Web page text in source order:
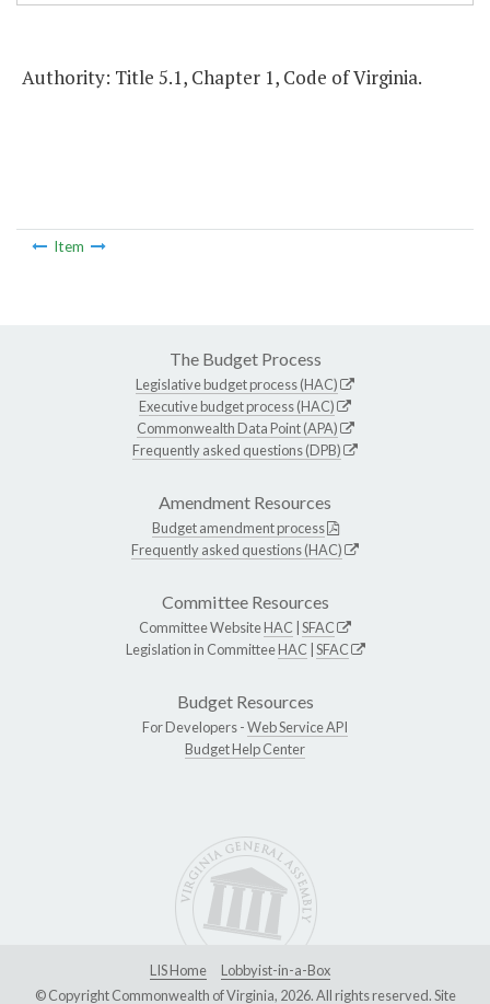
Authority: Title 5.1, Chapter 1, Code of Virginia.
Item
The Budget Process
Legislative budget process (HAC)
Executive budget process (HAC)
Commonwealth Data Point (APA)
Frequently asked questions (DPB)
Amendment Resources
Budget amendment process
Frequently asked questions (HAC)
Committee Resources
Committee WebsiteHAC SFAC
Legislation in CommitteeHAC SFAC
Budget Resources
For Developers -Web Service API
Budget Help Center
LIS Home
Lobbyist-in-a-Box
© Copyright Commonwealth of Virginia, 2026. All rights reserved. Site